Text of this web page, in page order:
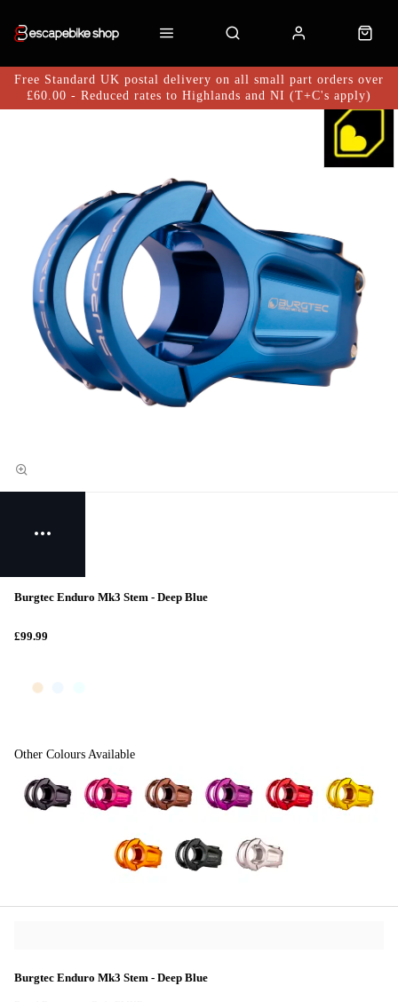
Free Standard UK postal delivery on all small part orders over
£60.00 - Reduced rates to Highlands and NI (T+C's apply)
Burgtec Enduro Mk3 Stem - Deep Blue
£99.99
Burgtec Enduro Mk3 Stem - Deep Blue